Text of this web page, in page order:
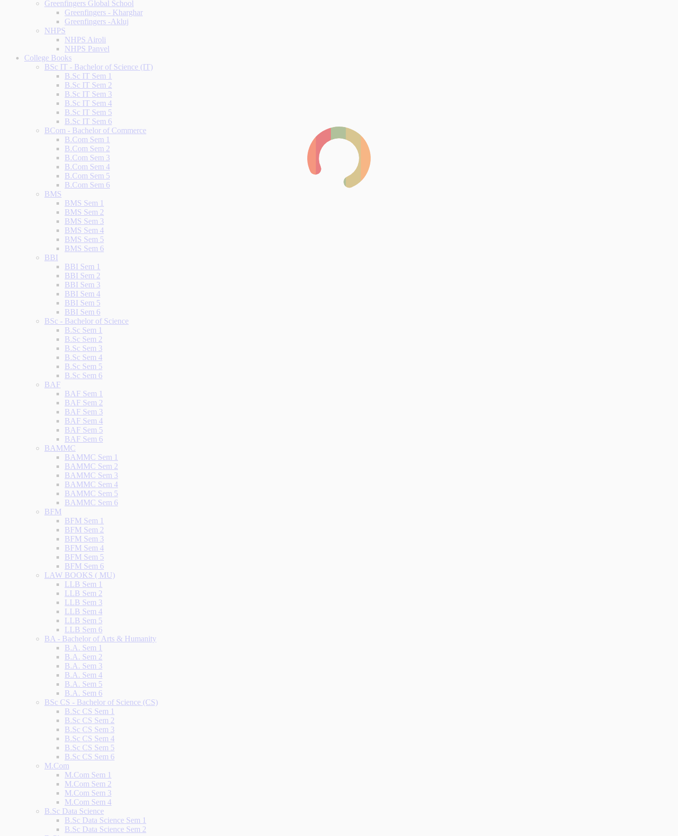
Greenfingers Global School
Greenfingers - Kharghar
Greenfingers -Akluj
NHPS
NHPS Airoli
NHPS Panvel
College Books
BSc IT - Bachelor of Science (IT)
B.Sc IT Sem 1
B.Sc IT Sem 2
B.Sc IT Sem 3
B.Sc IT Sem 4
B.Sc IT Sem 5
B.Sc IT Sem 6
BCom - Bachelor of Commerce
B.Com Sem 1
B.Com Sem 2
B.Com Sem 3
B.Com Sem 4
B.Com Sem 5
B.Com Sem 6
BMS
BMS Sem 1
BMS Sem 2
BMS Sem 3
BMS Sem 4
BMS Sem 5
BMS Sem 6
BBI
BBI Sem 1
BBI Sem 2
BBI Sem 3
BBI Sem 4
BBI Sem 5
BBI Sem 6
BSc - Bachelor of Science
B.Sc Sem 1
B.Sc Sem 2
B.Sc Sem 3
B.Sc Sem 4
B.Sc Sem 5
B.Sc Sem 6
BAF
BAF Sem 1
BAF Sem 2
BAF Sem 3
BAF Sem 4
BAF Sem 5
BAF Sem 6
BAMMC
BAMMC Sem 1
BAMMC Sem 2
BAMMC Sem 3
BAMMC Sem 4
BAMMC Sem 5
BAMMC Sem 6
BFM
BFM Sem 1
BFM Sem 2
BFM Sem 3
BFM Sem 4
BFM Sem 5
BFM Sem 6
LAW BOOKS ( MU)
LLB Sem 1
LLB Sem 2
LLB Sem 3
LLB Sem 4
LLB Sem 5
LLB Sem 6
BA - Bachelor of Arts & Humanity
B.A. Sem 1
B.A. Sem 2
B.A. Sem 3
B.A. Sem 4
B.A. Sem 5
B.A. Sem 6
BSc CS - Bachelor of Science (CS)
B.Sc CS Sem 1
B.Sc CS Sem 2
B.Sc CS Sem 3
B.Sc CS Sem 4
B.Sc CS Sem 5
B.Sc CS Sem 6
M.Com
M.Com Sem 1
M.Com Sem 2
M.Com Sem 3
M.Com Sem 4
B.Sc Data Science
B.Sc Data Science Sem 1
B.Sc Data Science Sem 2